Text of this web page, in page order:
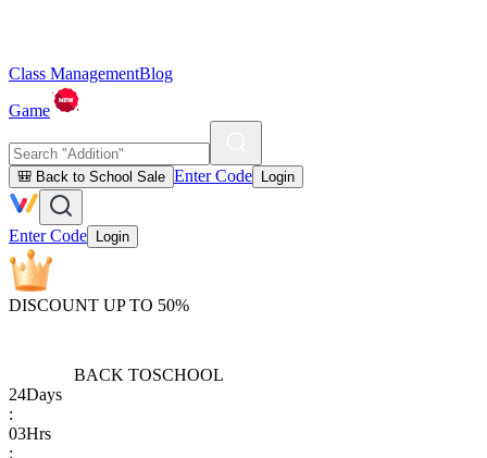
Class ManagementBlog
Game
🎒 Back to School Sale Enter Code Login
Enter Code Login
DISCOUNT UP TO 50%
BACK TOSCHOOL
24Days
:
03Hrs
: